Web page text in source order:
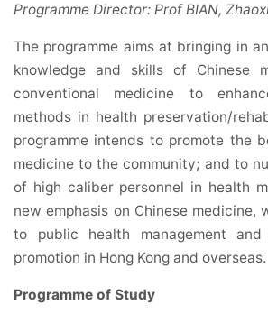
Programme Director: Prof BIAN,
The programme aims at bringing in
knowledge and skills of Chinese
conventional medicine to
methods in health preservation/
programme intends to promote the
medicine to the community; and to
of high caliber personnel in health
new emphasis on Chinese medicine,
to public health management and
promotion in Hong Kong and overseas.
Programme of Study